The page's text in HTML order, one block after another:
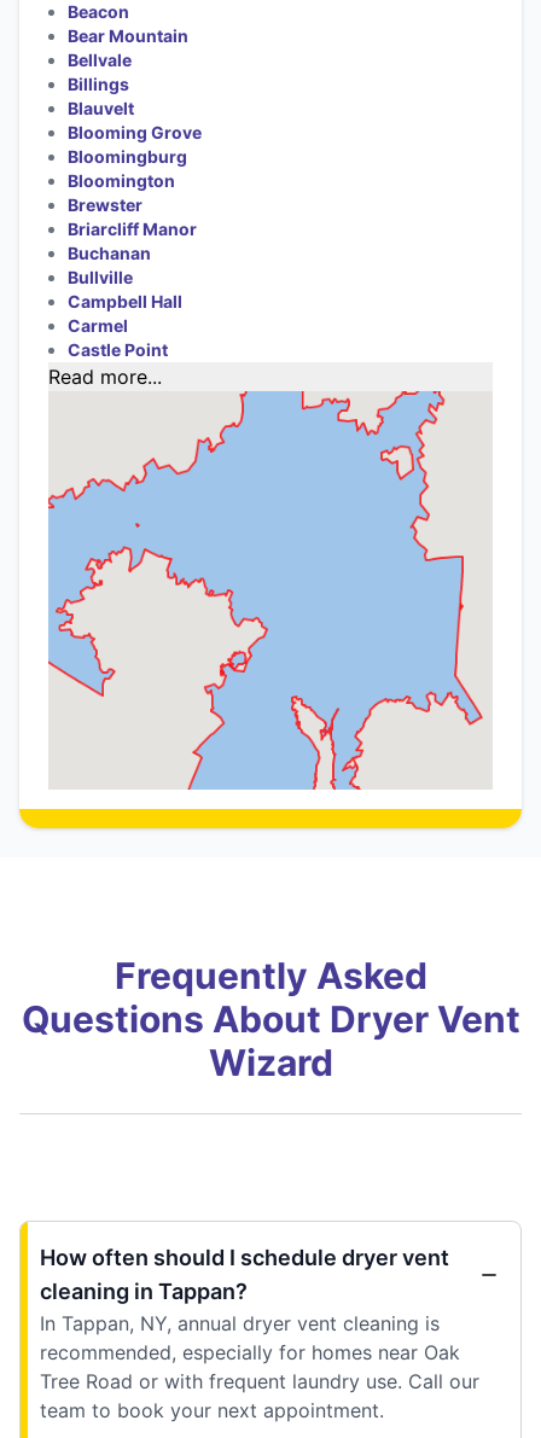
Beacon
Bear Mountain
Bellvale
Billings
Blauvelt
Blooming Grove
Bloomingburg
Bloomington
Brewster
Briarcliff Manor
Buchanan
Bullville
Campbell Hall
Carmel
Castle Point
Read more...
Frequently Asked
Questions About Dryer Vent
Wizard
How often should I schedule dryer vent
cleaning in Tappan?
In Tappan, NY, annual dryer vent cleaning is
recommended, especially for homes near Oak
Tree Road or with frequent laundry use. Call our
team to book your next appointment.